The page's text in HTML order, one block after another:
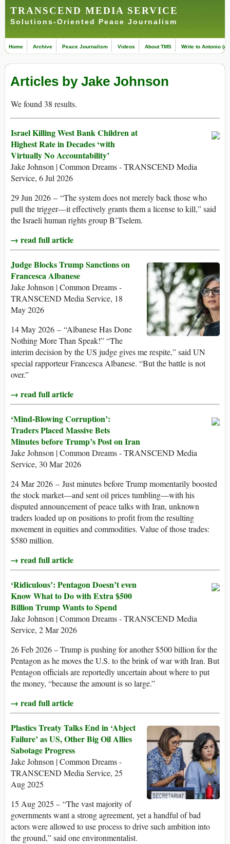
TRANSCEND MEDIA SERVICE
Solutions-Oriented Peace Journalism
Home Archive Peace Journalism Videos About TMS Write to Antonio
Articles by Jake Johnson
We found 38 results.
Israel Killing West Bank Children at
Highest Rate in Decades ‘with
Virtually No Accountability’
Jake Johnson | Common Dreams - TRANSCEND Media
Service, 6 Jul 2026
29 Jun 2026 – “The system does not merely back those who
pull the trigger—it effectively grants them a license to kill,” said
the Israeli human rights group B’Tselem.
→ read full article
Judge Blocks Trump Sanctions on
Francesca Albanese
Jake Johnson | Common Dreams -
TRANSCEND Media Service, 18
May 2026
14 May 2026 – “Albanese Has Done
Nothing More Than Speak!” “The
interim decision by the US judge gives me respite,” said UN
special rapporteur Francesca Albanese. “But the battle is not
over.”
→ read full article
‘Mind-Blowing Corruption’:
Traders Placed Massive Bets
Minutes before Trump’s Post on Iran
Jake Johnson | Common Dreams - TRANSCEND Media
Service, 30 Mar 2026
24 Mar 2026 – Just minutes before Trump momentarily boosted
the stock market—and sent oil prices tumbling—with his
disputed announcement of peace talks with Iran, unknown
traders loaded up on positions to profit from the resulting
movement in equities and commodities. Value of those trades:
$580 million.
→ read full article
‘Ridiculous’: Pentagon Doesn’t even
Know What to Do with Extra $500
Billion Trump Wants to Spend
Jake Johnson | Common Dreams - TRANSCEND Media
Service, 2 Mar 2026
26 Feb 2026 – Trump is pushing for another $500 billion for the
Pentagon as he moves the U.S. to the brink of war with Iran. But
Pentagon officials are reportedly uncertain about where to put
the money, “because the amount is so large.”
→ read full article
Plastics Treaty Talks End in ‘Abject
Failure’ as US, Other Big Oil Allies
Sabotage Progress
Jake Johnson | Common Dreams -
TRANSCEND Media Service, 25
Aug 2025
15 Aug 2025 – “The vast majority of
governments want a strong agreement, yet a handful of bad
actors were allowed to use process to drive such ambition into
the ground,” said one environmentalist.